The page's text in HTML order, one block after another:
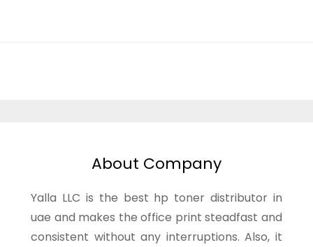
About Company
Yalla LLC is the best hp toner distributor in
uae and makes the office print steadfast and
consistent without any interruptions. Also, it